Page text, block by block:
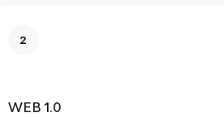
2
WEB 1.0